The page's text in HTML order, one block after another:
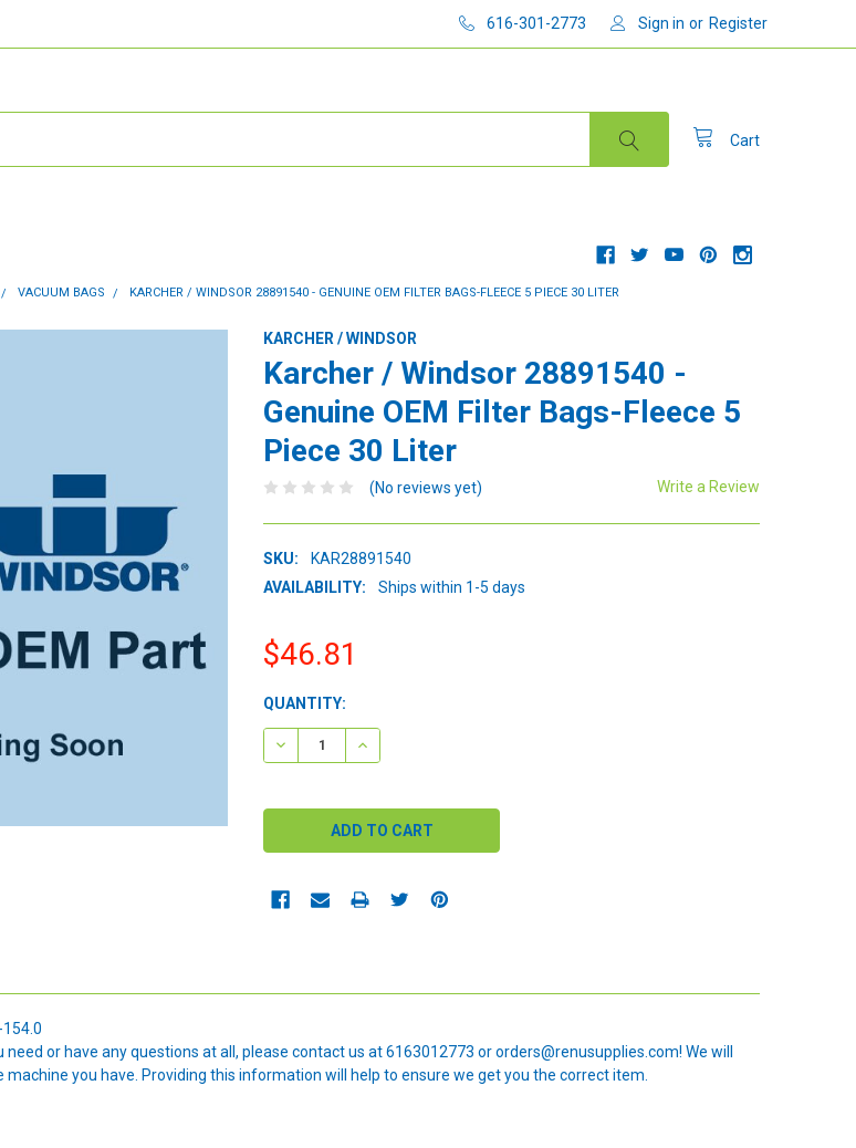
616-301-2773 Sign in or Register
Cart
VACUUM BAGS KARCHER / WINDSOR 28891540 - GENUINE OEM FILTER BAGS-FLEECE 5 PIECE 30 LITER
KARCHER / WINDSOR
Karcher / Windsor 28891540 -
Genuine OEM Filter Bags-Fleece 5
Piece 30 Liter
(No reviews yet) Write a Review
SKU:
KAR28891540
AVAILABILITY:
Ships within 1-5 days
$46.81
CURRENT
STOCK:
QUANTITY:
DECREASE QUANTITY:INCREASE QUANTITY:
or have any questions at all, please contact us at 6163012773 or orders@renusupplies.com! We will
machine you have. Providing this information will help to ensure we get you the correct item.